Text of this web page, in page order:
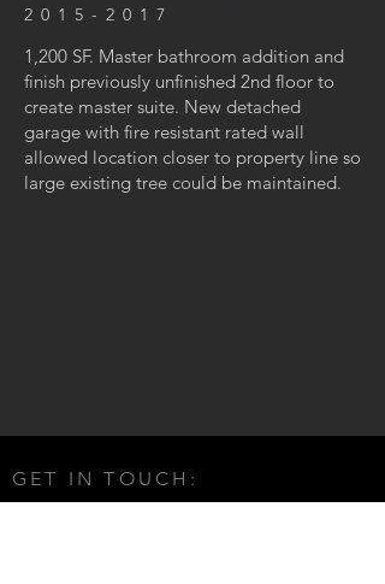
2015-2017
1,200 SF. Master bathroom addition and
finish previously unfinished 2nd floor to
create master suite. New detached
garage with fire resistant rated wall
allowed location closer to property line so
large existing tree could be maintained.
GET IN TOUCH: